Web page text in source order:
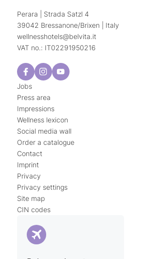
Perara | Strada Satzl 4
39042 Bressanone/Brixen | Italy
wellnesshotels@belvita.it
VAT no.: IT02291950216
Jobs
Press area
Impressions
Wellness lexicon
Social media wall
Order a catalogue
Contact
Imprint
Privacy
Privacy settings
Site map
CIN codes